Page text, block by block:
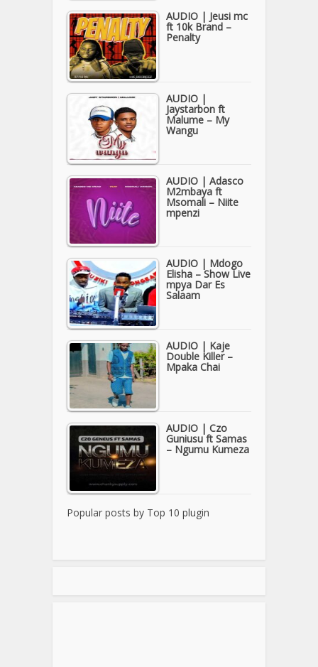
AUDIO | Jeusi mc
ft 10k Brand –
Penalty
AUDIO |
Jaystarbon ft
Malume – My
Wangu
AUDIO | Adasco
M2mbaya ft
Msomali – Niite
mpenzi
AUDIO | Mdogo
Elisha – Show Live
mpya Dar Es
Salaam
AUDIO | Kaje
Double Killer –
Mpaka Chai
AUDIO | Czo
Guniusu ft Samas
– Ngumu Kumeza
Popular posts by Top 10 plugin